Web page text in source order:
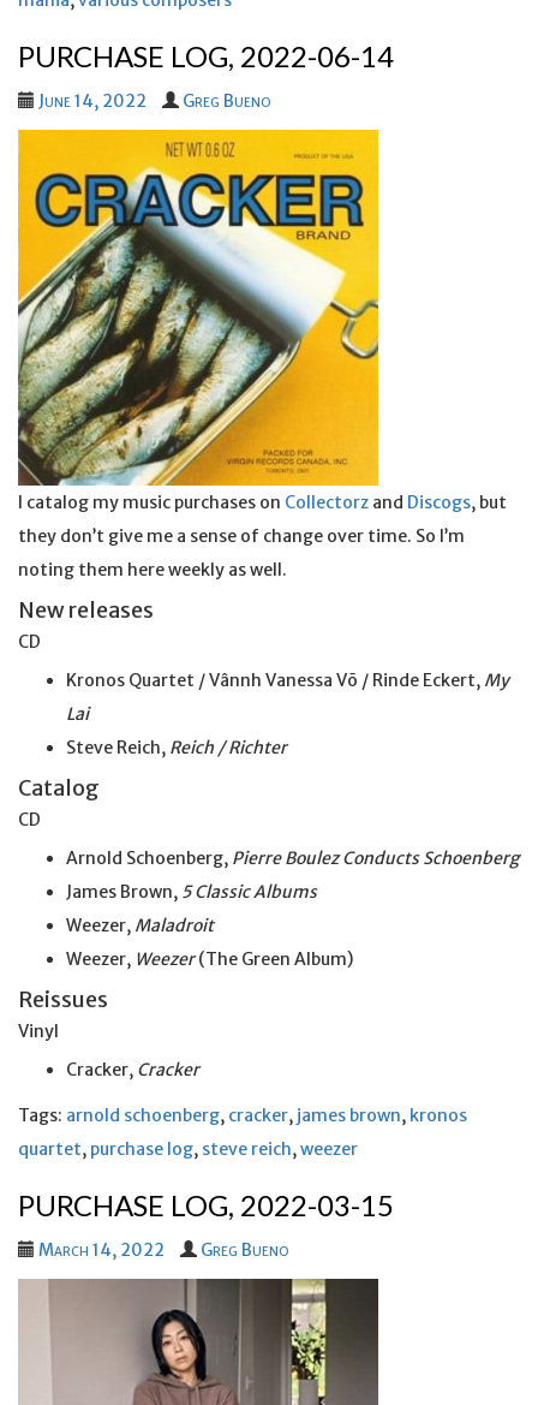
PURCHASE LOG, 2022-06-14
June 14, 2022 Greg Bueno
I catalog my music purchases on Collectorz and Discogs, but
they don’t give me a sense of change over time. So I’m
noting them here weekly as well.
New releases
CD
Kronos Quartet / Vânnh Vanessa Võ / Rinde Eckert, My
Lai
Steve Reich, Reich / Richter
Catalog
CD
Arnold Schoenberg, Pierre Boulez Conducts Schoenberg
James Brown, 5 Classic Albums
Weezer, Maladroit
Weezer, Weezer(The Green Album)
Reissues
Vinyl
Cracker, Cracker
Tags: arnold schoenberg, cracker, james brown, kronos
quartet, purchase log, steve reich,weezer
PURCHASE LOG, 2022-03-15
March 14, 2022 Greg Bueno